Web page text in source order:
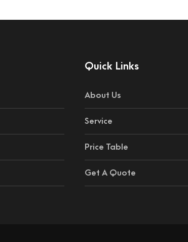
Quick Links
About Us
Service
Price Table
Get A Quote